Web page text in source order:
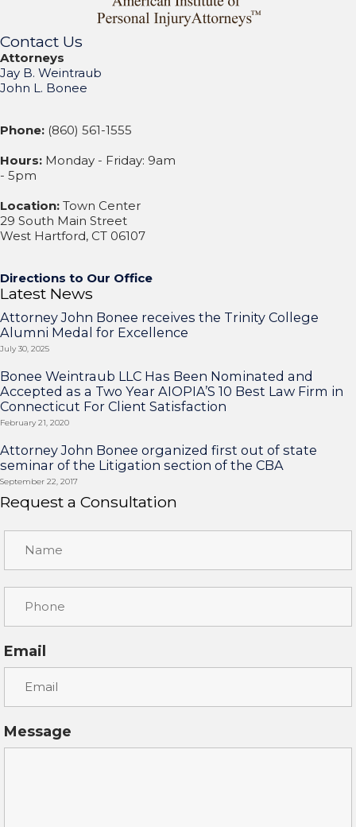
Contact Us
Attorneys
Jay B. Weintraub
John L. Bonee
Phone: (860) 561-1555
Hours: Monday - Friday: 9am
- 5pm
Location: Town Center
29 South Main Street
West Hartford, CT 06107
Directions to Our Office
Latest News
Attorney John Bonee receives the Trinity College
Alumni Medal for Excellence
July 30, 2025
Bonee Weintraub LLC Has Been Nominated and
Accepted as a Two Year AIOPIA’S 10 Best Law Firm in
Connecticut For Client Satisfaction
February 21, 2020
Attorney John Bonee organized first out of state
seminar of the Litigation section of the CBA
September 22, 2017
Request a Consultation
Email
Message